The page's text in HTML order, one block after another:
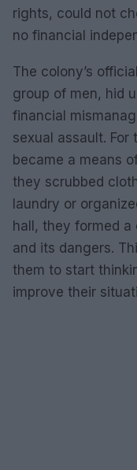
rights, could not
no financial
The colony’s
group of men, hid
financial
sexual assault. For
became a means
they scrubbed
laundry or
hall, they formed
and its dangers.
them to start
improve their